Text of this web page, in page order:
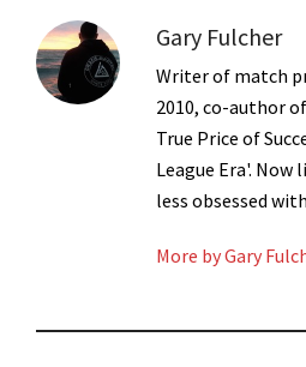
Gary Fulcher
Writer of match
2010, co-author
True Price of
League Era'.
less obsessed
More by Gary